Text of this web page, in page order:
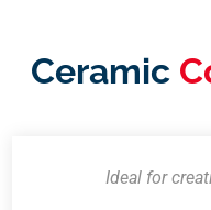
Ceramic
Ideal for